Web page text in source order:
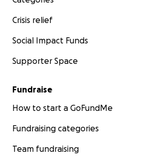
Crisis relief
Social Impact Funds
Supporter Space
Fundraise
How to start a GoFundMe
Fundraising categories
Team fundraising